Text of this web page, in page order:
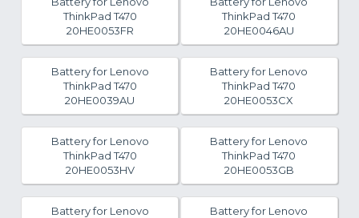
ThinkPad T470
20HE0053FR
ThinkPad T470
20HE0046AU
Battery for Lenovo
ThinkPad T470
20HE0039AU
Battery for Lenovo
ThinkPad T470
20HE0053CX
Battery for Lenovo
ThinkPad T470
20HE0053HV
Battery for Lenovo
ThinkPad T470
20HE0053GB
Battery for Lenovo
Battery for Lenovo